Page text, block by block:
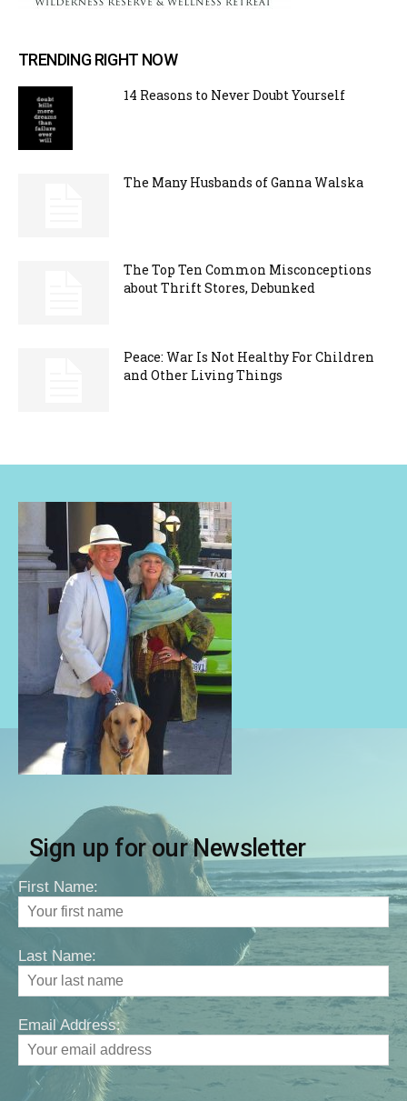
TRENDING RIGHT NOW
14 Reasons to Never Doubt Yourself
The Many Husbands of Ganna Walska
The Top Ten Common Misconceptions
about Thrift Stores, Debunked
Peace: War Is Not Healthy For Children
and Other Living Things
Sign up for our Newsletter
First Name:
Last Name:
Email Address: